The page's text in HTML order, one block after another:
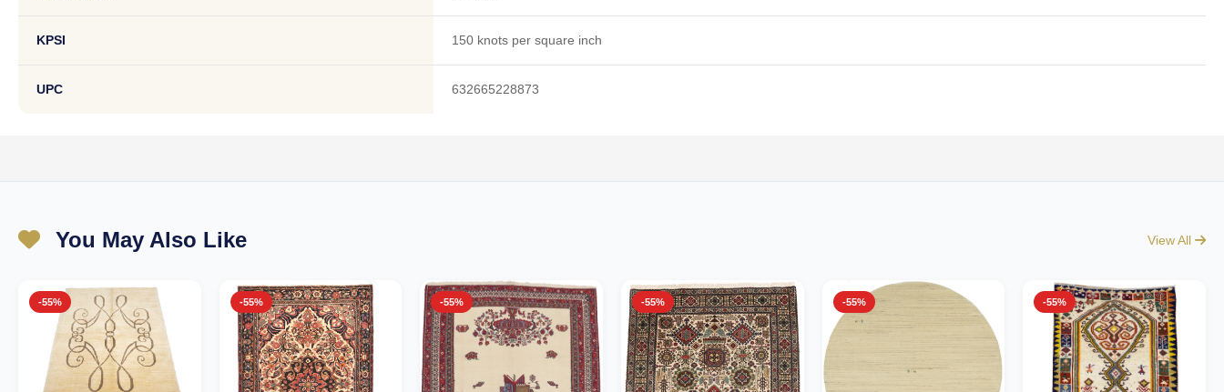
KPSI 150 knots per square inch
UPC 632665228873
You May Also Like View All
-55% -55% -55% -55% -55% -55%